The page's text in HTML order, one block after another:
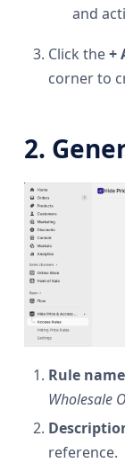
and
Click the+
corner to
2.
Rule
Wholesale
reference.